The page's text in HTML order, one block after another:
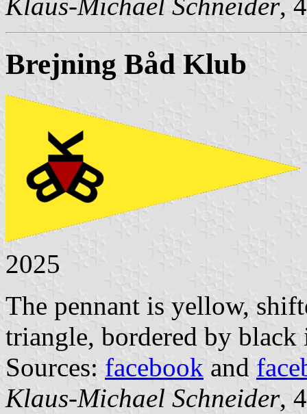
Klaus-Michael Schneider,
Brejning Båd Klub
2025
The pennant is yellow,
triangle, bordered by
Sources: facebook and
Klaus-Michael Schneider,